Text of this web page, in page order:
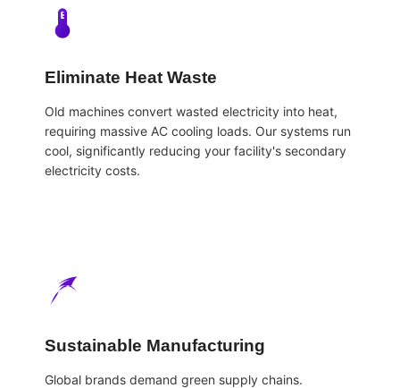
Eliminate Heat Waste
Old machines convert wasted electricity into heat,
requiring massive AC cooling loads. Our systems run
cool, significantly reducing your facility's secondary
electricity costs.
Sustainable Manufacturing
Global brands demand green supply chains.